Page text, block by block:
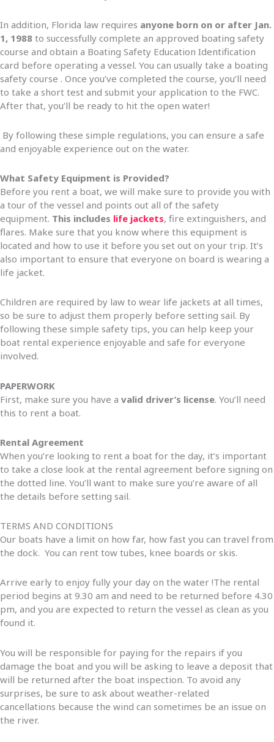
In addition, Florida law requires anyone born on or after Jan.
1, 1988 to successfully complete an approved boating safety
course and obtain a Boating Safety Education Identification
card before operating a vessel. You can usually take a boating
safety course . Once you’ve completed the course, you’ll need
to take a short test and submit your application to the FWC.
After that, you’ll be ready to hit the open water!
By following these simple regulations, you can ensure a safe
and enjoyable experience out on the water.
What Safety Equipment is Provided?
Before you rent a boat, we will make sure to provide you with
a tour of the vessel and points out all of the safety
equipment. This includes life jackets, fire extinguishers, and
flares. Make sure that you know where this equipment is
located and how to use it before you set out on your trip. It’s
also important to ensure that everyone on board is wearing a
life jacket.
Children are required by law to wear life jackets at all times,
so be sure to adjust them properly before setting sail. By
following these simple safety tips, you can help keep your
boat rental experience enjoyable and safe for everyone
involved.
PAPERWORK
First, make sure you have a valid driver’s license. You’ll need
this to rent a boat.
Rental Agreement
When you’re looking to rent a boat for the day, it’s important
to take a close look at the rental agreement before signing on
the dotted line. You’ll want to make sure you’re aware of all
the details before setting sail.
TERMS AND CONDITIONS
Our boats have a limit on how far, how fast you can travel from
the dock. You can rent tow tubes, knee boards or skis.
Arrive early to enjoy fully your day on the water !The rental
period begins at 9.30 am and need to be returned before 4.30
pm, and you are expected to return the vessel as clean as you
found it.
You will be responsible for paying for the repairs if you
damage the boat and you will be asking to leave a deposit that
will be returned after the boat inspection. To avoid any
surprises, be sure to ask about weather-related
cancellations because the wind can sometimes be an issue on
the river.